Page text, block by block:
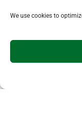
We use cookies to